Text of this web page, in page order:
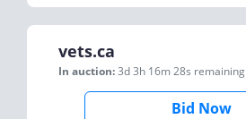
vets.ca
In auction:3d 3h 16m 28s remaining
Bid Now